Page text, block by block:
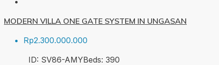
MODERN VILLA ONE GATE SYSTEM IN UNGASAN
Rp2.300.000.000
ID: SV86-AMYBeds: 390